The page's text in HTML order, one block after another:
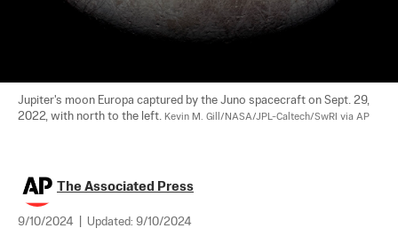
Jupiter's moon Europa captured by the Juno spacecraft on Sept. 29,
2022, with north to the left. Kevin M. Gill/NASA/JPL-Caltech/SwRI via AP
The Associated Press
9/10/2024 Updated: 9/10/2024